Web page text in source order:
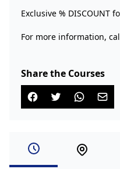
Exclusive % DISCOUNT
For more information,
Share the Courses